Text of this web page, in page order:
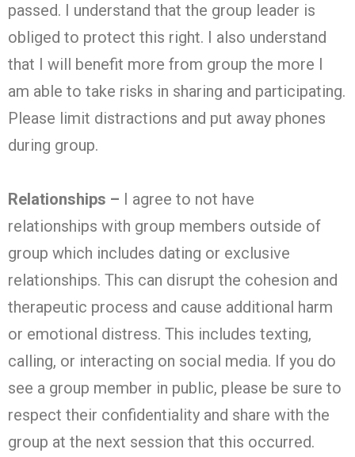
passed. I understand that the group leader is
obliged to protect this right. I also understand
that I will benefit more from group the more I
am able to take risks in sharing and participating.
Please limit distractions and put away phones
during group.
Relationships – I agree to not have
relationships with group members outside of
group which includes dating or exclusive
relationships. This can disrupt the cohesion and
therapeutic process and cause additional harm
or emotional distress. This includes texting,
calling, or interacting on social media. If you do
see a group member in public, please be sure to
respect their confidentiality and share with the
group at the next session that this occurred.